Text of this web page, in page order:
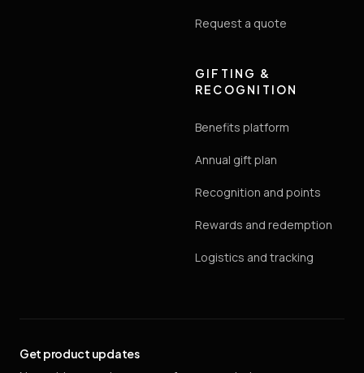
Request a quote
GIFTING &
RECOGNITION
Benefits platform
Annual gift plan
Recognition and points
Rewards and redemption
Logistics and tracking
Get product updates